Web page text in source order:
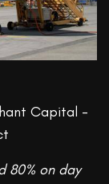
80% on day